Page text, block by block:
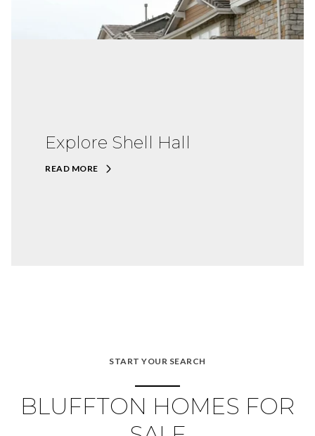
Explore Shell Hall
READ MORE
START YOUR SEARCH
BLUFFTON HOMES FOR